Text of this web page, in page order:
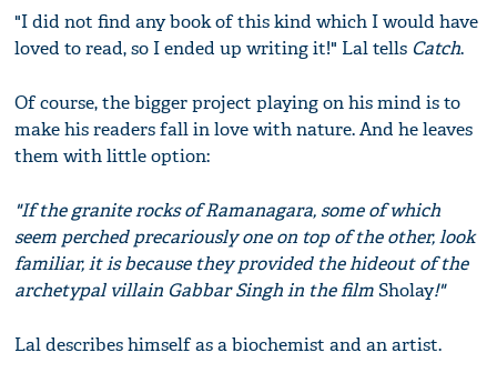
"I did not find any book of this kind which I would have
loved to read, so I ended up writing it!" Lal tells Catch.
Of course, the bigger project playing on his mind is to
make his readers fall in love with nature. And he leaves
them with little option:
"If the granite rocks of Ramanagara, some of which
seem perched precariously one on top of the other, look
familiar, it is because they provided the hideout of the
archetypal villain Gabbar Singh in the filmSholay!"
Lal describes himself as a biochemist and an artist.